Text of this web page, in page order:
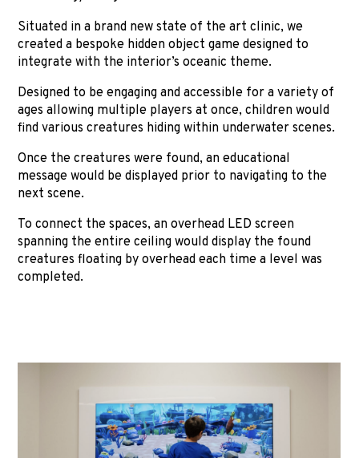
Situated in a brand new state of the art clinic, we
created a bespoke hidden object game designed to
integrate with the interior’s oceanic theme.
Designed to be engaging and accessible for a variety of
ages allowing multiple players at once, children would
find various creatures hiding within underwater scenes.
Once the creatures were found, an educational
message would be displayed prior to navigating to the
next scene.
To connect the spaces, an overhead LED screen
spanning the entire ceiling would display the found
creatures floating by overhead each time a level was
completed.